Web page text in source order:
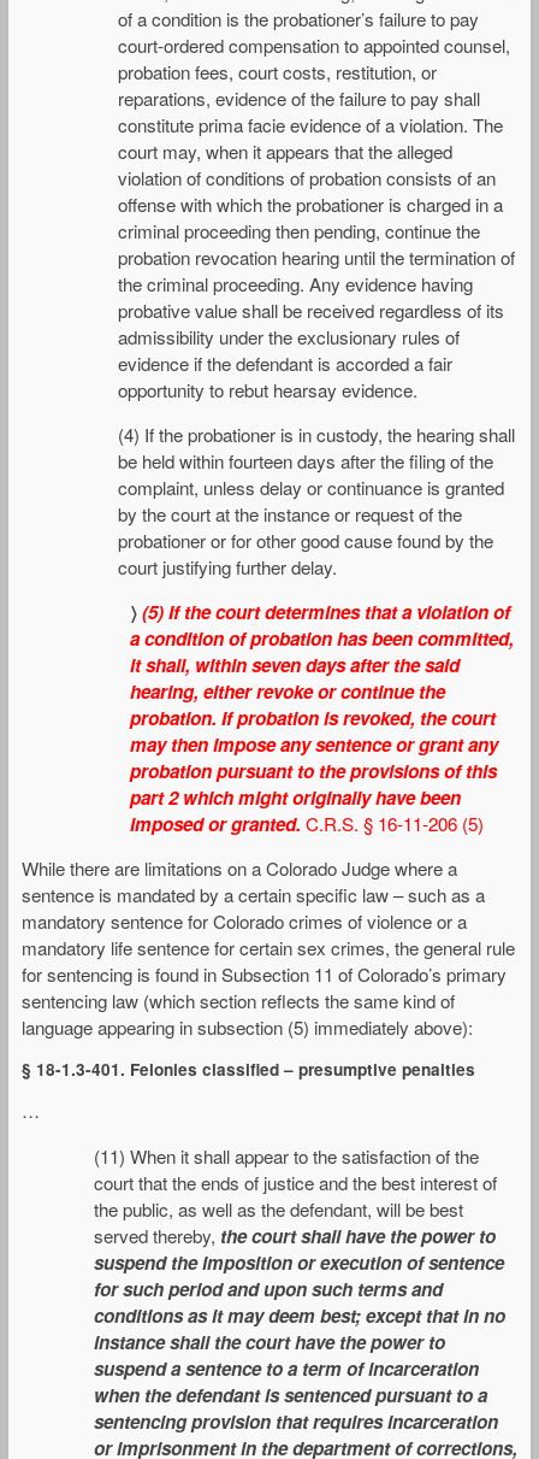
of a condition is the probationer’s failure to pay
court-ordered compensation to appointed counsel,
probation fees, court costs, restitution, or
reparations, evidence of the failure to pay shall
constitute prima facie evidence of a violation. The
court may, when it appears that the alleged
violation of conditions of probation consists of an
offense with which the probationer is charged in a
criminal proceeding then pending, continue the
probation revocation hearing until the termination of
the criminal proceeding. Any evidence having
probative value shall be received regardless of its
admissibility under the exclusionary rules of
evidence if the defendant is accorded a fair
opportunity to rebut hearsay evidence.
(4) If the probationer is in custody, the hearing shall
be held within fourteen days after the filing of the
complaint, unless delay or continuance is granted
by the court at the instance or request of the
probationer or for other good cause found by the
court justifying further delay.
〉(5) If the court determines that a violation of
a condition of probation has been committed,
it shall, within seven days after the said
hearing, either revoke or continue the
probation. If probation is revoked, the court
may then impose any sentence or grant any
probation pursuant to the provisions of this
part 2 which might originally have been
imposed or granted. C.R.S. § 16-11-206 (5)
While there are limitations on a Colorado Judge where a
sentence is mandated by a certain specific law – such as a
mandatory sentence for Colorado crimes of violence or a
mandatory life sentence for certain sex crimes, the general rule
for sentencing is found in Subsection 11 of Colorado’s primary
sentencing law (which section reflects the same kind of
language appearing in subsection (5) immediately above):
§ 18-1.3-401. Felonies classified – presumptive penalties
…
(11) When it shall appear to the satisfaction of the
court that the ends of justice and the best interest of
the public, as well as the defendant, will be best
served thereby, the court shall have the power to
suspend the imposition or execution of sentence
for such period and upon such terms and
conditions as it may deem best; except that in no
instance shall the court have the power to
suspend a sentence to a term of incarceration
when the defendant is sentenced pursuant to a
sentencing provision that requires incarceration
or imprisonment in the department of corrections,